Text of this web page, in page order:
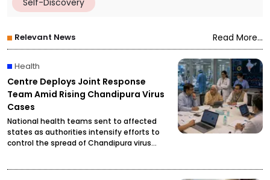
Self-Discovery
Relevant News Read More...
Health
Centre Deploys Joint Response
Team Amid Rising Chandipura Virus
Cases
National health teams sent to affected
states as authorities intensify efforts to
control the spread of Chandipura virus